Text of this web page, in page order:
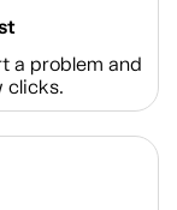
a problem and
clicks.